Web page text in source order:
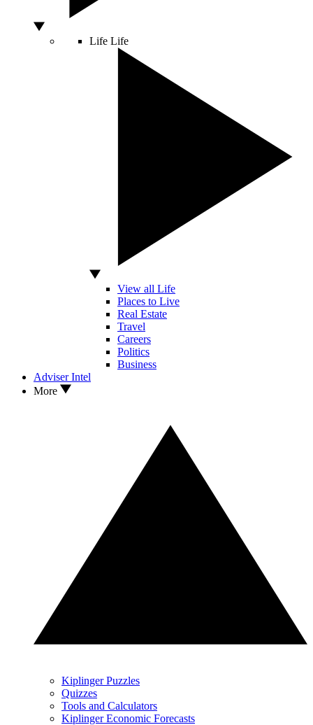
Life Life
View all Life
Places to Live
Real Estate
Travel
Careers
Politics
Business
Adviser Intel
More
Kiplinger Puzzles
Quizzes
Tools and Calculators
Kiplinger Economic Forecasts